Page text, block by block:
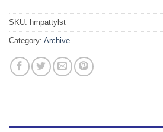
SKU: hmpattylst
Category: Archive